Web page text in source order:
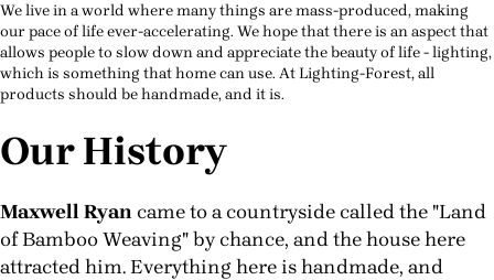
We live in a world where many things are mass-produced, making
our pace of life ever-accelerating. We hope that there is an aspect that
allows people to slow down and appreciate the beauty of life - lighting,
which is something that home can use. At Lighting-Forest, all
products should be handmade, and it is.
Our History
Maxwell Ryan came to a countryside called the "Land
of Bamboo Weaving" by chance, and the house here
attracted him. Everything here is handmade, and